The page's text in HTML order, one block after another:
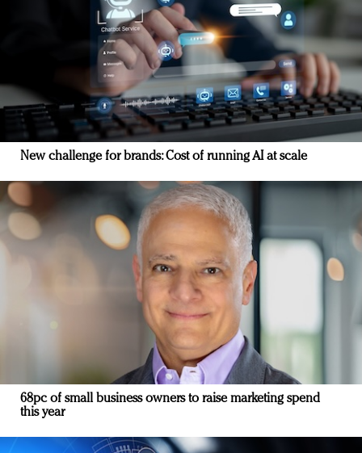
New challenge for brands: Cost of running AI at scale
68pc of small business owners to raise marketing spend
this year